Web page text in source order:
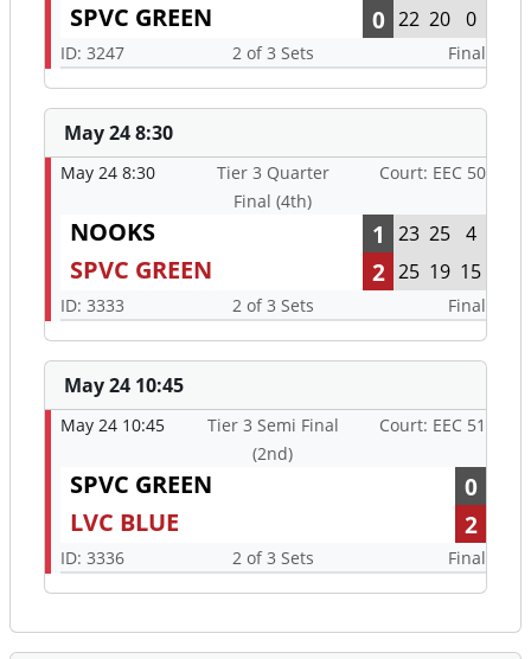
SPVC GREEN 0 22 20 0
ID: 3247 2 of 3 Sets Final
May 24 8:30
May 24 8:30
Tier 3 Quarter
Final (4th)
Court: EEC 50
NOOKS 1 23 25 4
SPVC GREEN 2 25 19 15
ID: 3333 2 of 3 Sets Final
May 24 10:45
May 24 10:45
Tier 3 Semi Final
(2nd)
Court: EEC 51
SPVC GREEN
0
LVC BLUE
2
ID: 3336 2 of 3 Sets Final